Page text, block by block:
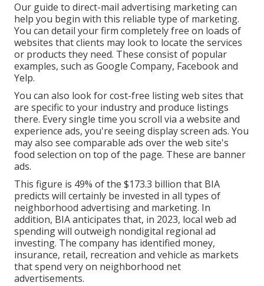
Our guide to direct-mail advertising marketingcan
help you begin with this reliable type of marketing.
You can detail your firm completely free on loads of
websites that clients may look to locate the services
or products they need. These consist of popular
examples, such as Google Company, Facebook and
Yelp.
You can also look for cost-free listing web sites that
are specific to your industry and produce listings
there. Every single time you scroll via a website and
experience ads, you're seeing display screen ads. You
may also see comparable ads over the web site's
food selection on top of the page. These are banner
ads.
This figure is 49% of the $173.3 billion that BIA
predicts will certainly be invested in all types of
neighborhood advertising and marketing. In
addition, BIA anticipates that, in 2023, local web ad
spending will outweigh nondigital regional ad
investing. The company has identified money,
insurance, retail, recreation and vehicle as markets
that spend very on neighborhood net
advertisements.